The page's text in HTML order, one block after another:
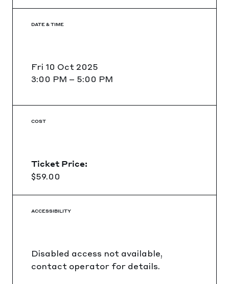
DATE & TIME
Fri 10 Oct 2025
3:00 PM – 5:00 PM
COST
Ticket Price:
$59.00
ACCESSIBILITY
Disabled access not available,
contact operator for details.